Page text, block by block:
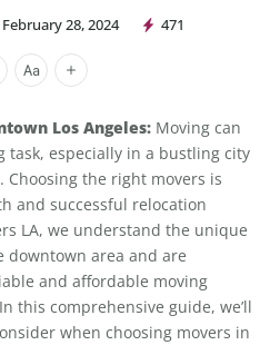
February 28, 2024 471
Cheap Movers Los Angeles
Los Angeles: Moving can
task, especially in a bustling city
Choosing the right movers is
and successful relocation
LA, we understand the unique
downtown area and are
and affordable moving
this comprehensive guide, we’ll
when choosing movers in